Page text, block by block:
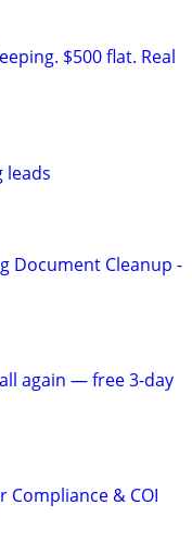
$500 flat. Real
leads
Document Cleanup -
again — free 3-day
& COI